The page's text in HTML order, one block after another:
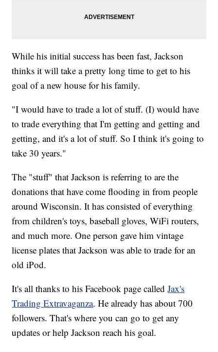
While his initial success has been fast, Jackson
thinks it will take a pretty long time to get to his
goal of a new house for his family.
"I would have to trade a lot of stuff. (I) would have
to trade everything that I'm getting and getting and
getting, and it's a lot of stuff. So I think it's going to
take 30 years."
The "stuff" that Jackson is referring to are the
donations that have come flooding in from people
around Wisconsin. It has consisted of everything
from children's toys, baseball gloves, WiFi routers,
and much more. One person gave him vintage
license plates that Jackson was able to trade for an
old iPod.
It's all thanks to his Facebook page calledJax's
Trading Extravaganza. He already has about 700
followers. That's where you can go to get any
updates or help Jackson reach his goal.